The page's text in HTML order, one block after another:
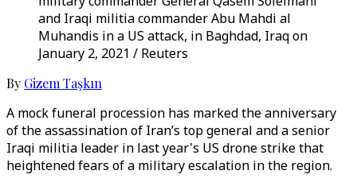
and Iraqi militia commander Abu Mahdi al
Muhandis in a US attack, in Baghdad, Iraq on
January 2, 2021 / Reuters
By Gizem Taşkın
A mock funeral procession has marked the anniversary
of the assassination of Iran’s top general and a senior
Iraqi militia leader in last year's US drone strike that
heightened fears of a military escalation in the region.